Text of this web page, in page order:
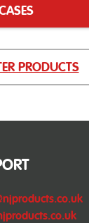
PRODUCTS